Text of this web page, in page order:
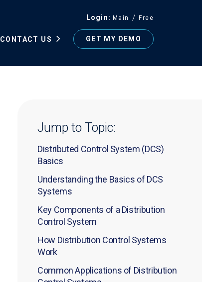
Login Main Free
CONTACT US GET MY DEMO
Jump to Topic:
Distributed Control System (DCS)
Basics
Understanding the Basics of DCS
Systems
Key Components of a Distribution
Control System
How Distribution Control Systems
Work
Common Applications of Distribution